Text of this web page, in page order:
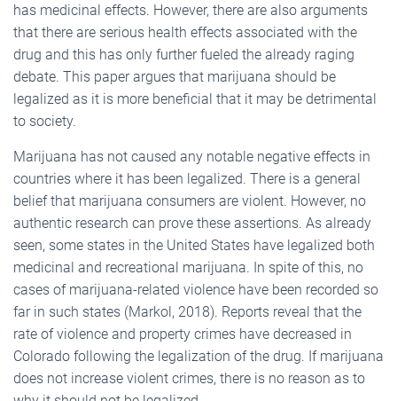
has medicinal effects. However, there are also arguments
that there are serious health effects associated with the
drug and this has only further fueled the already raging
debate. This paper argues that marijuana should be
legalized as it is more beneficial that it may be detrimental
to society.
Marijuana has not caused any notable negative effects in
countries where it has been legalized. There is a general
belief that marijuana consumers are violent. However, no
authentic research can prove these assertions. As already
seen, some states in the United States have legalized both
medicinal and recreational marijuana. In spite of this, no
cases of marijuana-related violence have been recorded so
far in such states (Markol, 2018). Reports reveal that the
rate of violence and property crimes have decreased in
Colorado following the legalization of the drug. If marijuana
does not increase violent crimes, there is no reason as to